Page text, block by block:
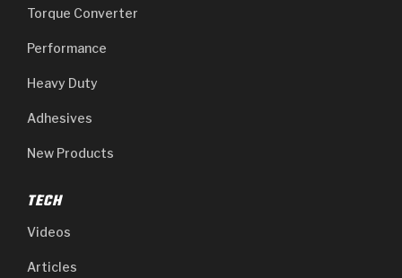
Torque Converter
Performance
Heavy Duty
Adhesives
New Products
TECH
Videos
Articles